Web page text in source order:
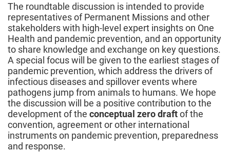
The roundtable discussion is intended to provide
representatives of Permanent Missions and other
stakeholders with high-level expert insights on One
Health and pandemic prevention, and an opportunity
to share knowledge and exchange on key questions.
A special focus will be given to the earliest stages of
pandemic prevention, which address the drivers of
infectious diseases and spillover events where
pathogens jump from animals to humans. We hope
the discussion will be a positive contribution to the
development of the conceptual zero draftof the
convention, agreement or other international
instruments on pandemic prevention, preparedness
and response.